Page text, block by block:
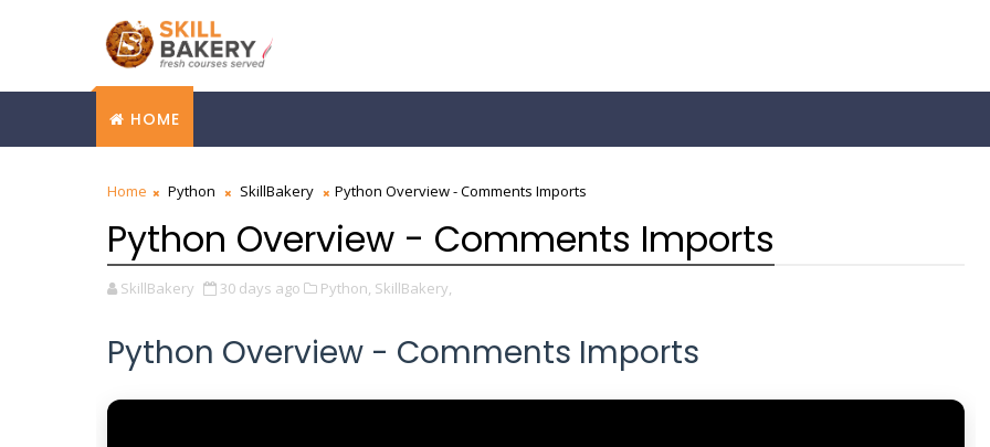
HOME
Home Python SkillBakery Python Overview - Comments Imports
Python Overview - Comments Imports
SkillBakery 30 days ago Python, SkillBakery,
Python Overview - Comments Imports